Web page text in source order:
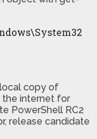
copy of
the internet for
PowerShell RC2
release candidate